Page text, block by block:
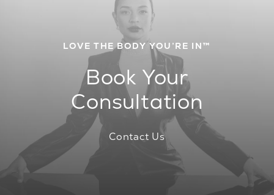
LOVE THE BODY YOU’RE IN™
Book Your
Consultation
Contact Us